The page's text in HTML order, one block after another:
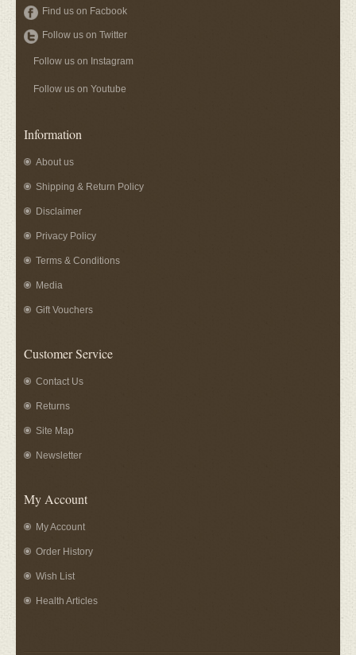
Find us on Facbook
Follow us on Twitter
Follow us on Instagram
Follow us on Youtube
Information
About us
Shipping & Return Policy
Disclaimer
Privacy Policy
Terms & Conditions
Media
Gift Vouchers
Customer Service
Contact Us
Returns
Site Map
Newsletter
My Account
My Account
Order History
Wish List
Health Articles